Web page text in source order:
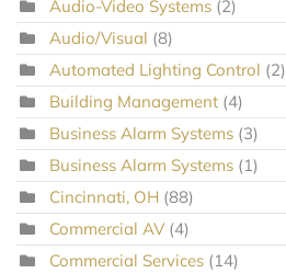
Audio-Video Systems (2)
Audio/Visual (8)
Automated Lighting Control (2)
Building Management (4)
Business Alarm Systems (3)
Business Alarm Systems (1)
Cincinnati, OH (88)
Commercial AV (4)
Commercial Services (14)